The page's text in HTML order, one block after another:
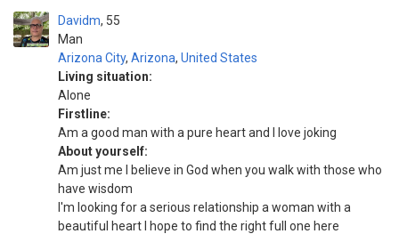
Davidm
Man
55
Arizona City, Arizona, United States
Living situation:
Alone
Firstline:
Am a good man with a pure heart and I love joking
About yourself:
Am just me I believe in God when you walk with those who
have wisdom
I'm looking for a serious relationship a woman with a
beautiful heart I hope to find the right full one here